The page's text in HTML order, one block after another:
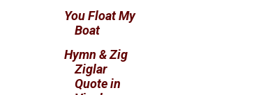
You Float My
Boat
Hymn & Zig
Ziglar
Quote in